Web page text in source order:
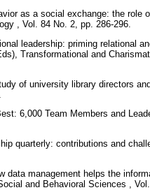
as a social exchange: the role
, Vol. 84 No. 2, pp. 286-296.
leadership: priming relational
Transformational and
of university library directors
6,000 Team Members and
quarterly: contributions and
data management helps the
and Behavioral Sciences ,